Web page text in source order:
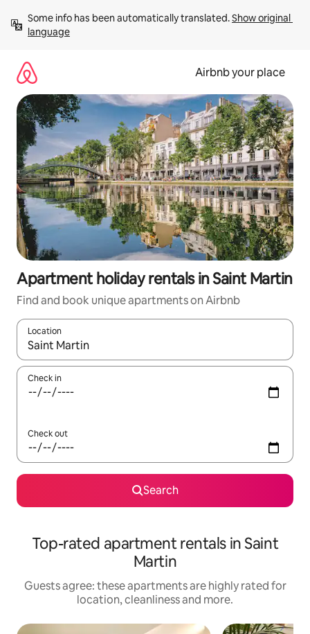
content
Some info has been automatically translated. Show original
language
Airbnb your place
Apartment holiday rentals in Saint Martin
Find and book unique apartments on Airbnb
Location
When results are available, navigate with the up and down
Check in
Check out
Search
Top-rated apartment rentals in Saint
Martin
Guests agree: these apartments are highly rated for
location, cleanliness and more.